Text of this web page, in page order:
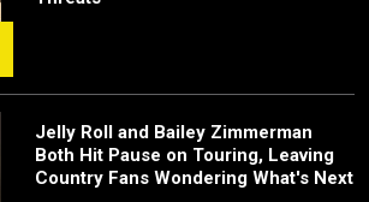
Jelly Roll and Bailey Zimmerman
Both Hit Pause on Touring, Leaving
Country Fans Wondering What's Next